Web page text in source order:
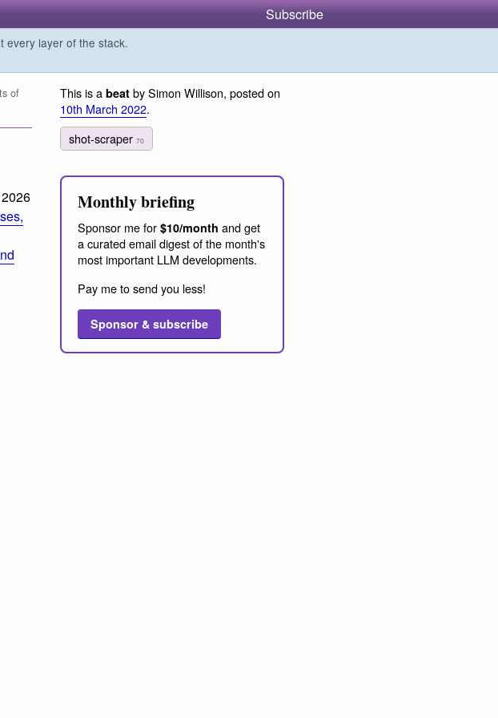
Subscribe
every layer of the stack.
of
This is a beat by Simon Willison, posted on
10th March 2022.
shot-scraper 70
Monthly briefing
Sponsor me for $10/month and get
a curated email digest of the month's
most important LLM developments.
Pay me to send you less!
Sponsor & subscribe